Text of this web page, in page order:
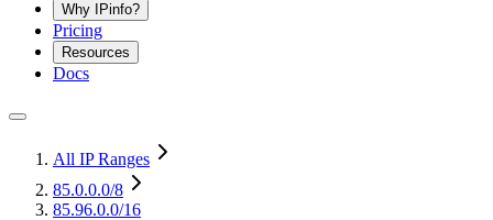
Why IPinfo?
Pricing
Resources
Docs
All IP Ranges
85.0.0.0/8
85.96.0.0/16